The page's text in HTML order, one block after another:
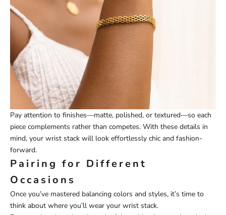
Pay attention to finishes—matte, polished, or textured—so each
piece complements rather than competes. With these details in
mind, your wrist stack will look effortlessly chic and fashion-
forward.
Pairing for Different
Occasions
Once you’ve mastered balancing colors and styles, it’s time to
think about where you’ll wear your wrist stack.